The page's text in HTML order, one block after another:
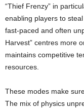
“Thief Frenzy” in
enabling players to
fast-paced and often
Harvest” centres more
maintains competitive
resources.
These modes make
The mix of physics